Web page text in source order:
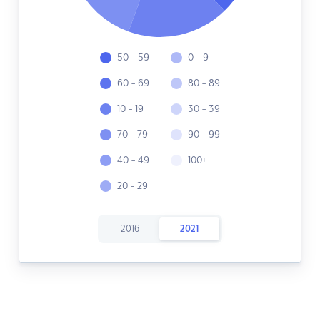
50 - 59
60 - 69
10 - 19
70 - 79
40 - 49
20 - 29
0 - 9
80 - 89
30 - 39
90 - 99
100+
2016 2021